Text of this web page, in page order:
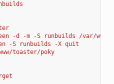
-d -m -S runbuilds /var/
-S runbuilds -X quit
toaster/poky